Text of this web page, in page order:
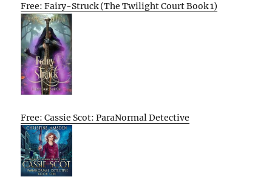
Free: Fairy-Struck (The Twilight Court Book 1)
Free: Cassie Scot: ParaNormal Detective